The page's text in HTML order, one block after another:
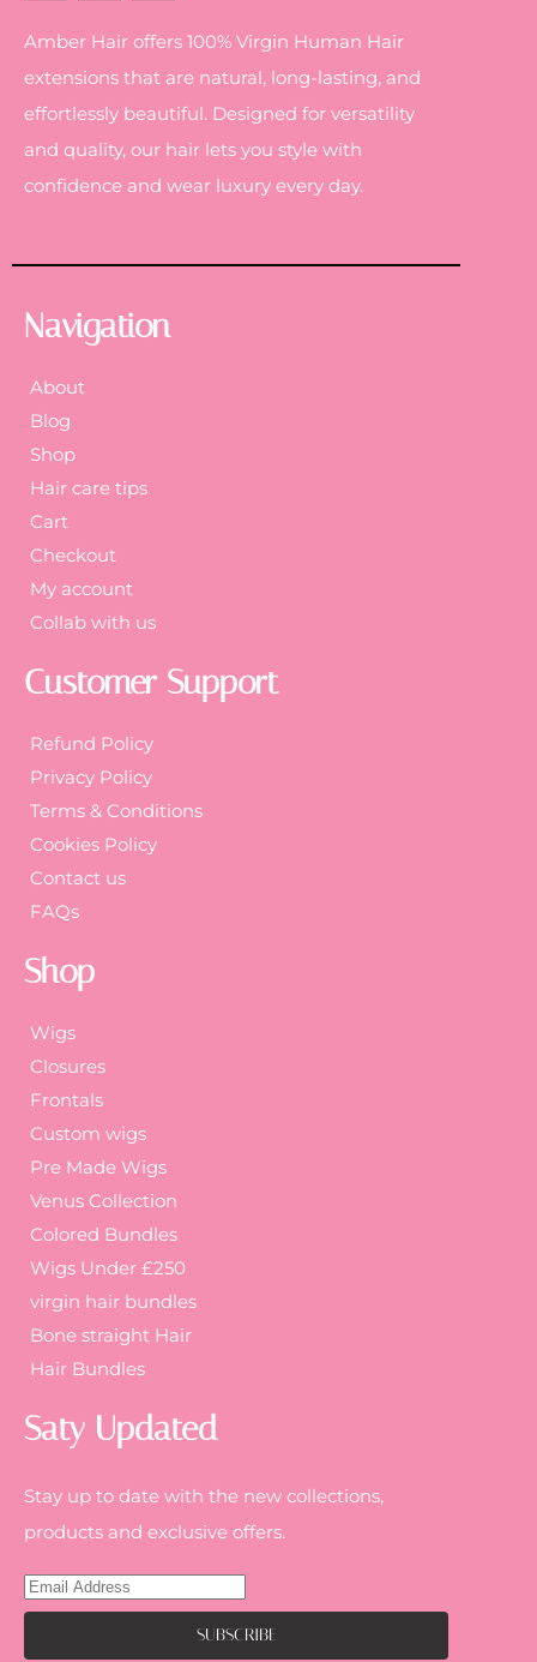
Amber Hair offers 100% Virgin Human Hair
extensions that are natural, long-lasting, and
effortlessly beautiful. Designed for versatility
and quality, our hair lets you style with
confidence and wear luxury every day.
Navigation
About
Blog
Shop
Hair care tips
Cart
Checkout
My account
Collab with us
Customer Support
Refund Policy
Privacy Policy
Terms & Conditions
Cookies Policy
Contact us
FAQs
Shop
Wigs
Closures
Frontals
Custom wigs
Pre Made Wigs
Venus Collection
Colored Bundles
Wigs Under £250
virgin hair bundles
Bone straight Hair
Hair Bundles
Saty Updated
Stay up to date with the new collections,
products and exclusive offers.